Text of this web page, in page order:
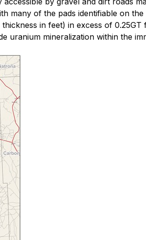
many of the pads identifiable on
thickness in feet) in excess of 0.25GT
mineralization within the